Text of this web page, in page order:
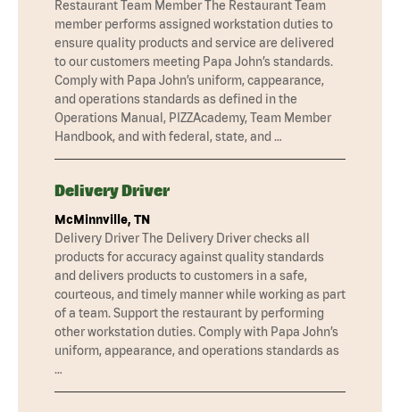
Restaurant Team Member The Restaurant Team
member performs assigned workstation duties to
ensure quality products and service are delivered
to our customers meeting Papa John’s standards.
Comply with Papa John’s uniform, cappearance,
and operations standards as defined in the
Operations Manual, PIZZAcademy, Team Member
Handbook, and with federal, state, and …
Delivery Driver
McMinnville, TN
Delivery Driver The Delivery Driver checks all
products for accuracy against quality standards
and delivers products to customers in a safe,
courteous, and timely manner while working as part
of a team. Support the restaurant by performing
other workstation duties. Comply with Papa John’s
uniform, appearance, and operations standards as
…